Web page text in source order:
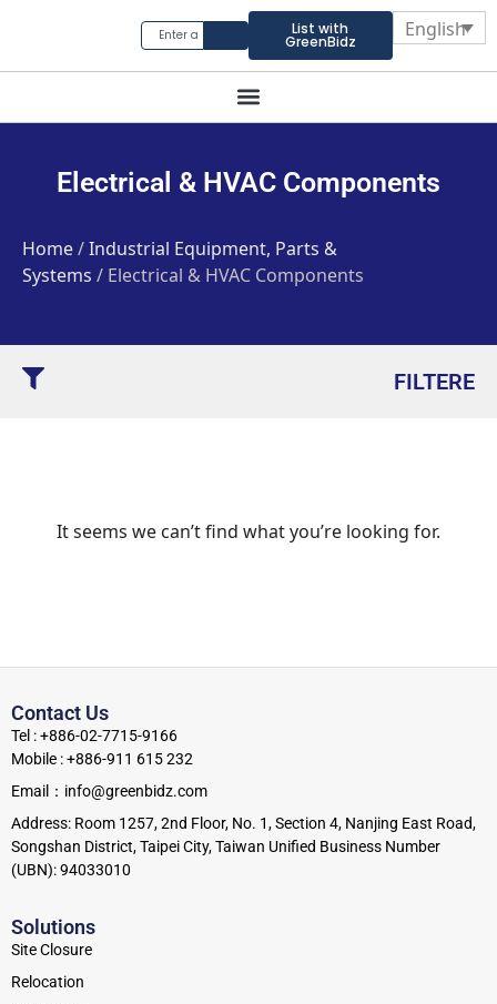
List with
GreenBidz
English
Electrical & HVAC Components
Home/Industrial Equipment, Parts &
Systems / Electrical & HVAC Components
FILTERE
It seems we can’t find what you’re looking for.
Solutions
Site Closure
Relocation
Contact Us
Tel : +886-02-7715-9166
Mobile : +886-911 615 232
Email：info@greenbidz.com
Address: Room 1257, 2nd Floor, No. 1, Section 4, Nanjing East Road,
Songshan District, Taipei City, Taiwan Unified Business Number
(UBN): 94033010